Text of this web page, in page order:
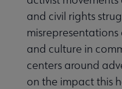
and civil rights
and culture in
centers around
on the impact this